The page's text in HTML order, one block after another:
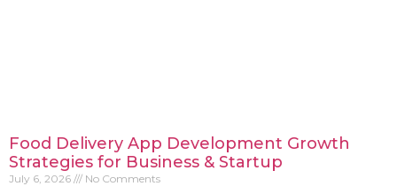
Food Delivery App Development Growth
Strategies for Business & Startup
July 6, 2026 No Comments